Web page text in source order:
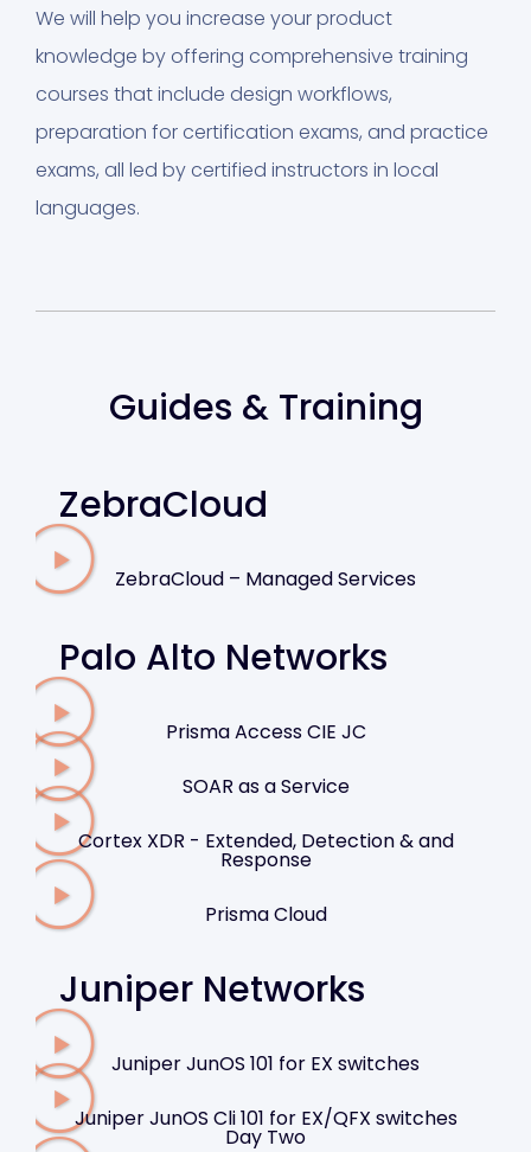
We will help you increase your product
knowledge by offering comprehensive training
courses that include design workflows,
preparation for certification exams, and practice
exams, all led by certified instructors in local
languages.
Guides & Training
ZebraCloud
ZebraCloud – Managed Services
Palo Alto Networks
Prisma Access CIE JC
SOAR as a Service
Cortex XDR - Extended, Detection & and
Response
Prisma Cloud
Juniper Networks
Juniper JunOS 101 for EX switches
Juniper JunOS Cli 101 for EX/QFX switches
Day Two